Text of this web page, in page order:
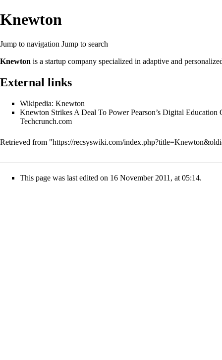
Knewton
Jump to navigation Jump to search
Knewton is a startup company specialized in adaptive and
External links
Wikipedia: Knewton
Knewton Strikes A Deal To Power Pearson’s Digital Education
Techcrunch.com
Retrieved from "https://recsyswiki.com/
This page was last edited on 16 November 2011, at 05:14.